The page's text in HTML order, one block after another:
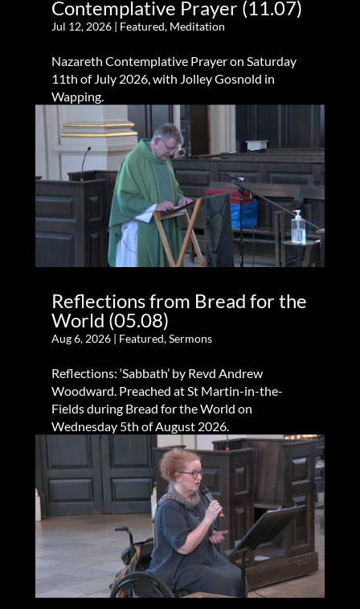
Contemplative Prayer (11.07)
Jul 12, 2026| Featured, Meditation
Nazareth Contemplative Prayer on Saturday
11th of July 2026, with Jolley Gosnold in
Wapping.
Reflections from Bread for the
World (05.08)
Aug 6, 2026| Featured,Sermons
Reflections: ‘Sabbath’ by Revd Andrew
Woodward. Preached at St Martin-in-the-
Fields during Bread for the World on
Wednesday 5th of August 2026.